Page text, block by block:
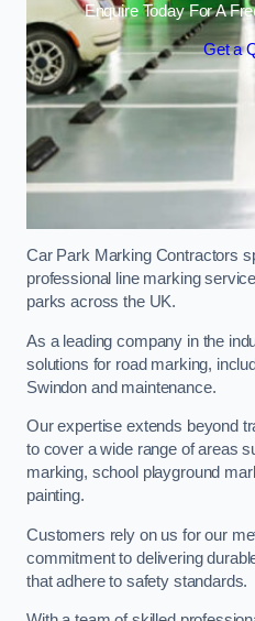
Enquire Today For A
Get a
Car Park Marking Contractors
professional line marking
parks across the UK.
As a leading company in the
solutions for road marking,
Swindon and maintenance.
Our expertise extends beyond
to cover a wide range of areas
marking, school playground
painting.
Customers rely on us for our
commitment to delivering
that adhere to safety standards.